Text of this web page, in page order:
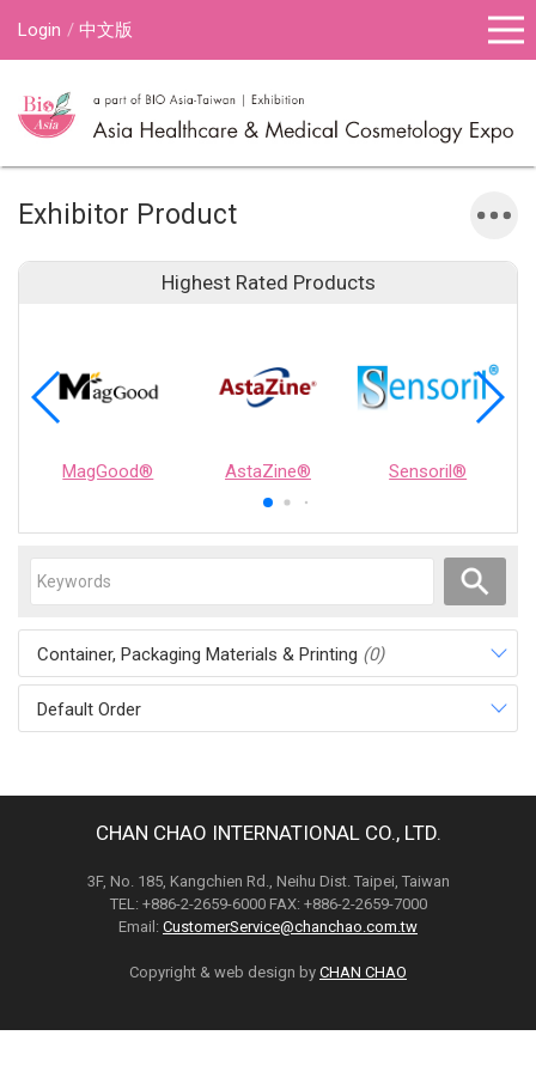
Login 中文版
Exhibitor Product
Highest Rated Products
MagGood® AstaZine® Sensoril®
Container, Packaging Materials & Printing (0)
Default Order
CHAN CHAO INTERNATIONAL CO., LTD.
3F, No. 185, Kangchien Rd., Neihu Dist. Taipei, Taiwan
TEL: +886-2-2659-6000 FAX: +886-2-2659-7000
Email: CustomerService@chanchao.com.tw
Copyright & web design by CHAN CHAO